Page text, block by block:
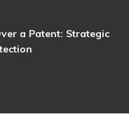
a Patent: Strategic